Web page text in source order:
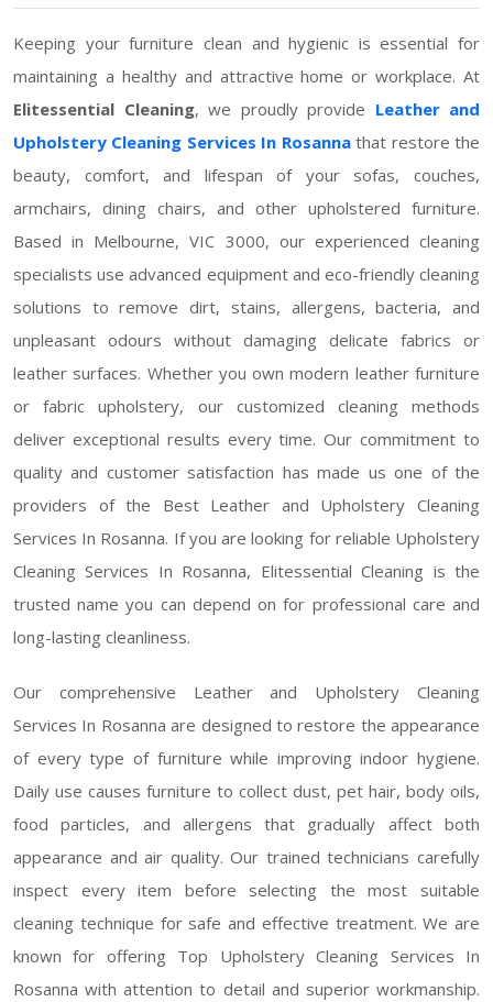
Keeping your furniture clean and hygienic is essential for
maintaining a healthy and attractive home or workplace. At
Elitessential Cleaning, we proudly provide Leather and
Upholstery Cleaning Services In Rosannathat restore the
beauty, comfort, and lifespan of your sofas, couches,
armchairs, dining chairs, and other upholstered furniture.
Based in Melbourne, VIC 3000, our experienced cleaning
specialists use advanced equipment and eco-friendly cleaning
solutions to remove dirt, stains, allergens, bacteria, and
unpleasant odours without damaging delicate fabrics or
leather surfaces. Whether you own modern leather furniture
or fabric upholstery, our customized cleaning methods
deliver exceptional results every time. Our commitment to
quality and customer satisfaction has made us one of the
providers of the Best Leather and Upholstery Cleaning
Services In Rosanna. If you are looking for reliable Upholstery
Cleaning Services In Rosanna, Elitessential Cleaning is the
trusted name you can depend on for professional care and
long-lasting cleanliness.
Our comprehensive Leather and Upholstery Cleaning
Services In Rosanna are designed to restore the appearance
of every type of furniture while improving indoor hygiene.
Daily use causes furniture to collect dust, pet hair, body oils,
food particles, and allergens that gradually affect both
appearance and air quality. Our trained technicians carefully
inspect every item before selecting the most suitable
cleaning technique for safe and effective treatment. We are
known for offering Top Upholstery Cleaning Services In
Rosanna with attention to detail and superior workmanship.